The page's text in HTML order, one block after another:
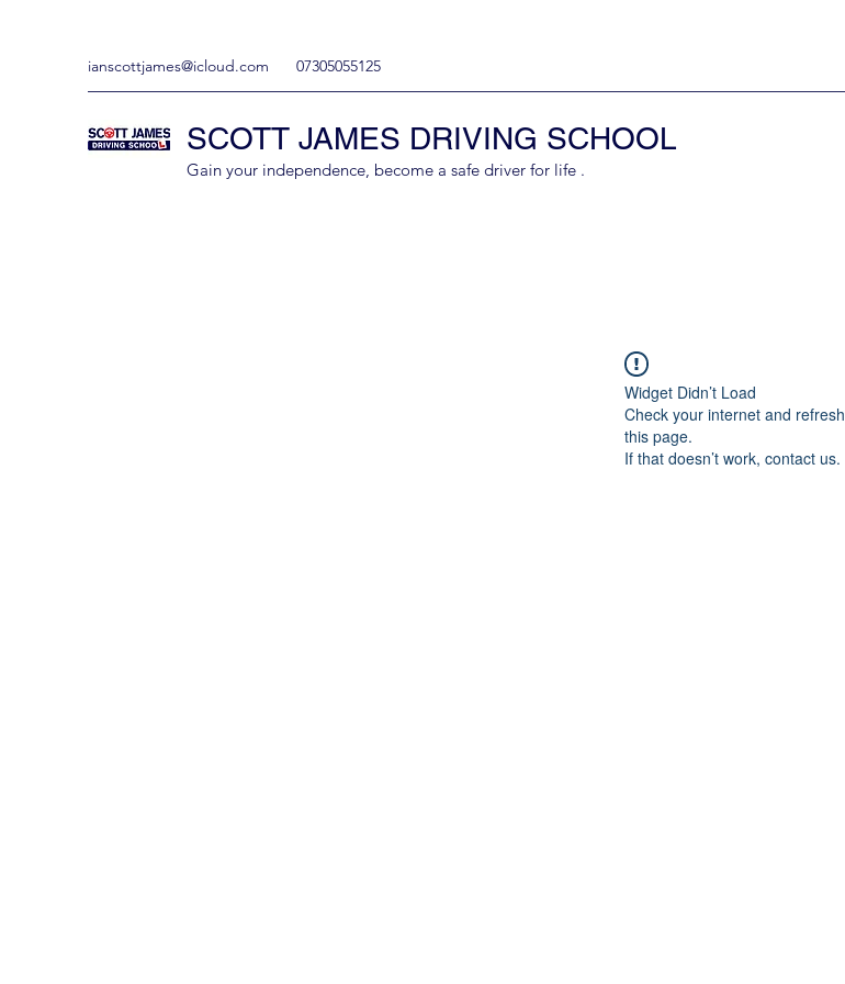
ianscottjames@icloud.com 07305055125
SCOTT JAMES DRIVING SCHOOL
Gain your independence, become a safe driver for life .
Widget Didn’t Load
Check your internet and refresh
this page.
If that doesn’t work, contact us.